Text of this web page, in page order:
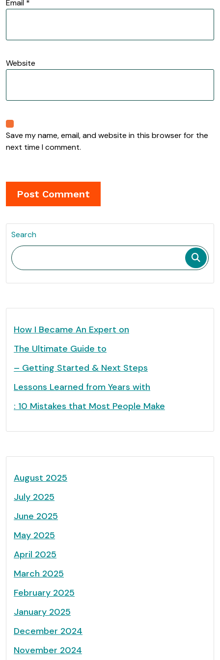
Email *
Website
Save my name, email, and website in this browser for the
next time I comment.
Search
How I Became An Expert on
The Ultimate Guide to
– Getting Started & Next Steps
Lessons Learned from Years with
: 10 Mistakes that Most People Make
August 2025
July 2025
June 2025
May 2025
April 2025
March 2025
February 2025
January 2025
December 2024
November 2024